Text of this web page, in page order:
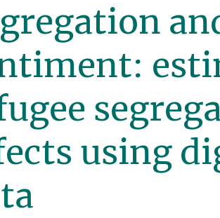
using